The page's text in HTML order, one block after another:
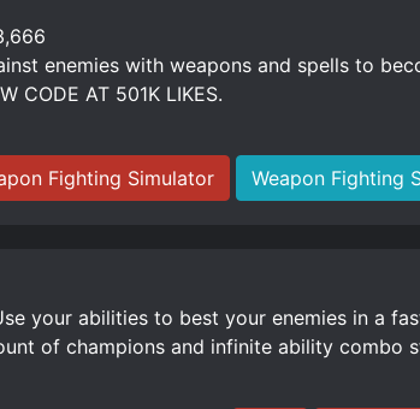
enemies with weapons and spells to
CODE AT 501K LIKES.
Fighting Simulator Weapon Fighting
your abilities to best your enemies in a
of champions and infinite ability combo